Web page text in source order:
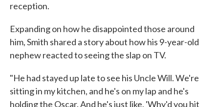
reception.
Expanding on how he disappointed those around
him, Smith shared a story about how his 9-year-old
nephew reacted to seeing the slap on TV.
"He had stayed up late to see his Uncle Will. We're
sitting in my kitchen, and he's on my lap and he's
holding the Oscar. And he's just like, 'Why'd you hit